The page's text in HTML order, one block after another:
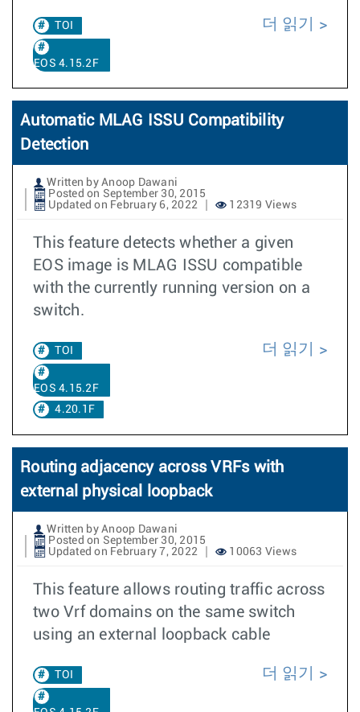
TOI
EOS 4.15.2F
더 읽기
Automatic MLAG ISSU Compatibility
Detection
Written by Anoop Dawani
Posted on September 30, 2015
Updated on February 6, 2022
12319 Views
This feature detects whether a given
EOS image is MLAG ISSU compatible
with the currently running version on a
switch.
TOI
EOS 4.15.2F
4.20.1F
더 읽기
Routing adjacency across VRFs with
external physical loopback
Written by Anoop Dawani
Posted on September 30, 2015
Updated on February 7, 2022
10063 Views
This feature allows routing traffic across
two Vrf domains on the same switch
using an external loopback cable
TOI 더 읽기